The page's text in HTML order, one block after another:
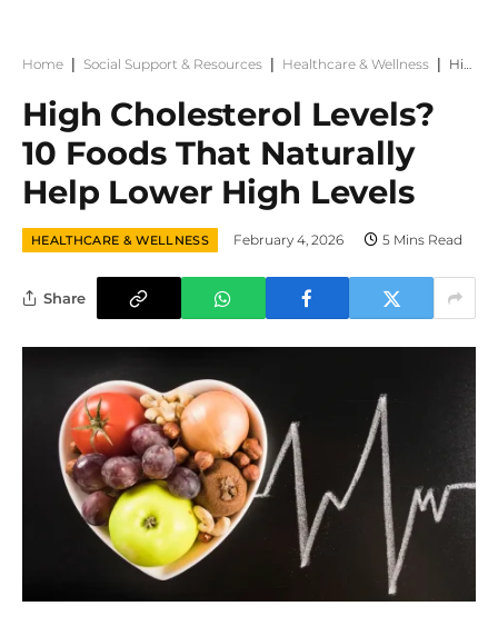
Home Social Support & Resources Healthcare & Wellness High Cholesterol Levels? 10 Foods That Naturally Help Lower High Levels
High Cholesterol Levels?
10 Foods That Naturally
Help Lower High Levels
HEALTHCARE & WELLNESS February 4, 2026 5 Mins Read
Share